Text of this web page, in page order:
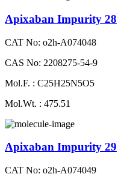
Apixaban Impurity 28
CAT No: o2h-A074048
CAS No: 2208275-54-9
Mol.F. : C25H25N5O5
Mol.Wt. : 475.51
Apixaban Impurity 29
CAT No: o2h-A074049